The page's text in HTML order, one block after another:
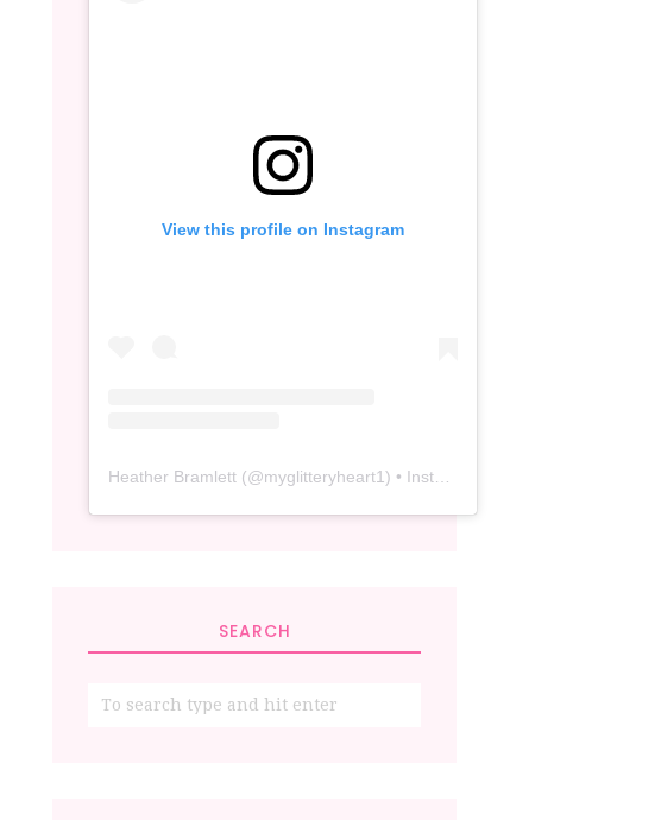
View this profile on Instagram
Heather Bramlett (@myglitteryheart1) • Instagram photos and videos
SEARCH